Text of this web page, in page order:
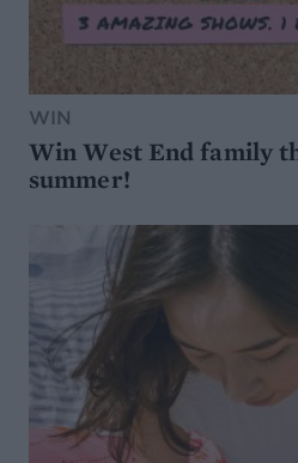
WIN
Win West End family
summer!